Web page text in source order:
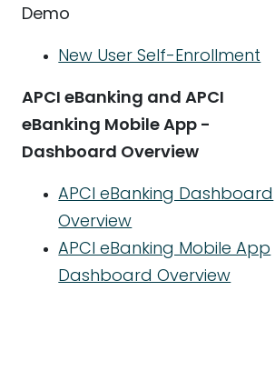
Demo
New User Self-Enrollment
APCI eBanking and APCI
eBanking Mobile App -
Dashboard Overview
APCI eBanking Dashboard
Overview
APCI eBanking Mobile App
Dashboard Overview